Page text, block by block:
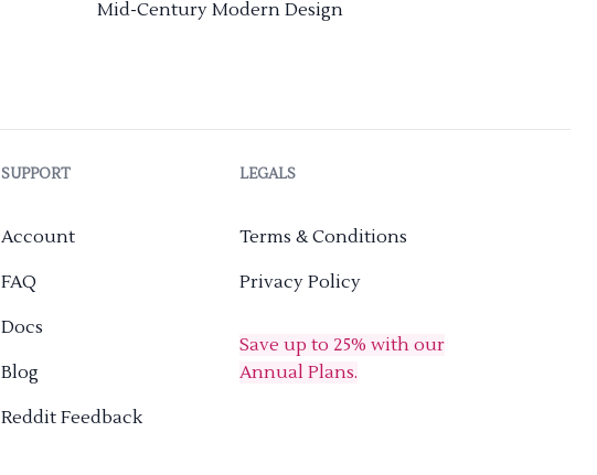
Mid-Century Modern Design
SUPPORT
Account
FAQ
Docs
Blog
Reddit Feedback
LEGALS
Terms & Conditions
Privacy Policy
Save up to 25% with our
Annual Plans.